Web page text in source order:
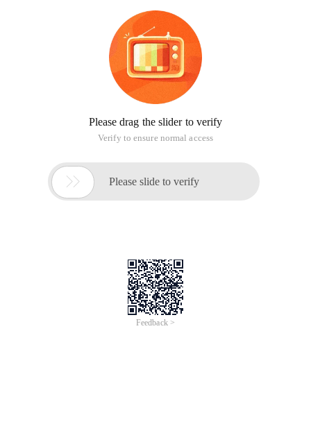
Please drag the slider to verify
Verify to ensure normal access
 Please slide to verify
Feedback >